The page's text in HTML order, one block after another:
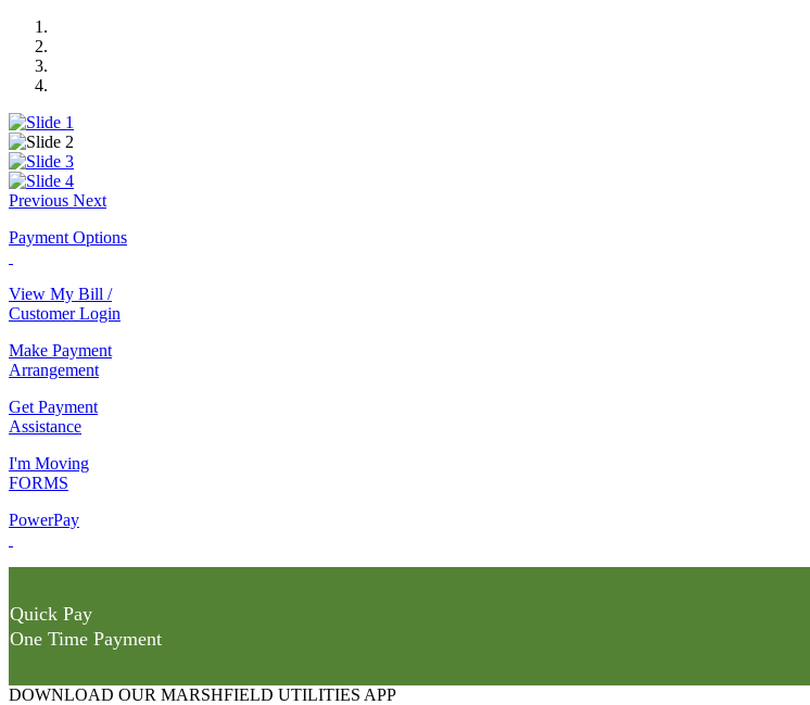
Previous Next
Payment Options
View My Bill /
Customer Login
Make Payment
Arrangement
Get Payment
Assistance
I'm Moving
FORMS
PowerPay
Quick Pay
One Time Payment
DOWNLOAD OUR MARSHFIELD UTILITIES APP